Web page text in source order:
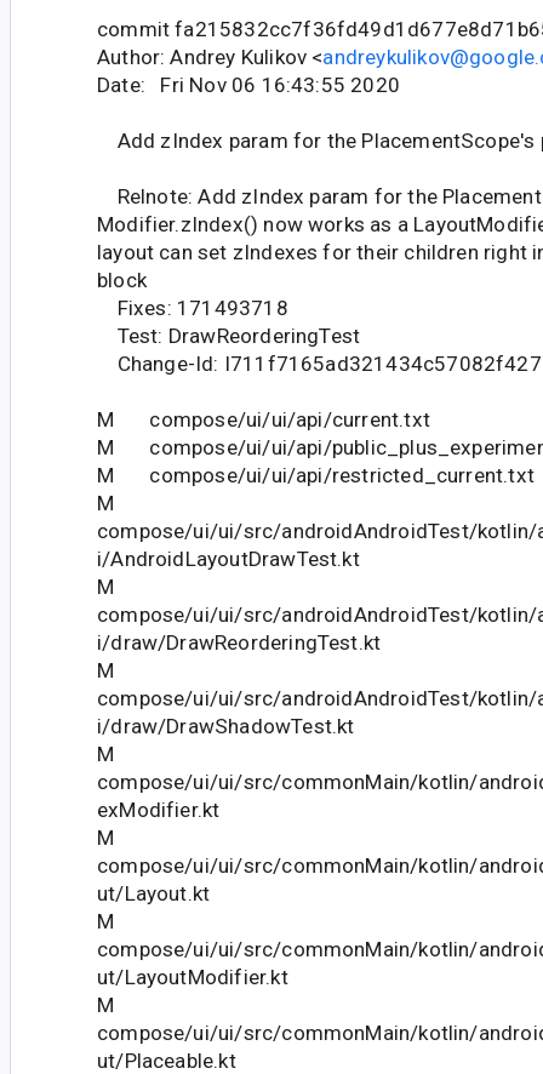
commit
Author: Andrey Kulikov <
Date: Fri Nov 06 16:43:55 2020
Add zIndex param for the PlacementScope's
Relnote: Add zIndex param for the
Modifier.zIndex() now works as a
layout can set zIndexes for their children right
block
Fixes: 171493718
Test: DrawReorderingTest
Change-Id:
M compose/ui/ui/api/current.txt
M compose/ui/ui/api/
M compose/ui/ui/api/restricted_current.txt
M
compose/ui/ui/src/androidAndroidTest/
i/AndroidLayoutDrawTest.kt
M
compose/ui/ui/src/androidAndroidTest/
i/draw/DrawReorderingTest.kt
M
compose/ui/ui/src/androidAndroidTest/
i/draw/DrawShadowTest.kt
M
compose/ui/ui/src/commonMain/kotlin/
exModifier.kt
M
compose/ui/ui/src/commonMain/kotlin/
ut/Layout.kt
M
compose/ui/ui/src/commonMain/kotlin/
ut/LayoutModifier.kt
M
compose/ui/ui/src/commonMain/kotlin/
ut/Placeable.kt